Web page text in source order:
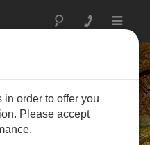
Toggle
the world
order to offer you
Please accept